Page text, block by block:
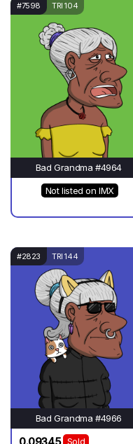
#7598 TRI 104
Bad Grandma #4964
Not listed on IMX
#2823 TRI 144
Bad Grandma #4966
Sold